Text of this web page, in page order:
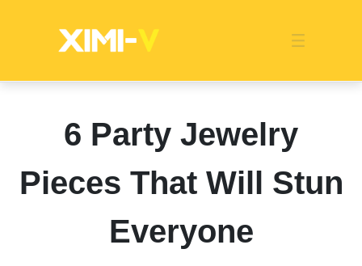
Global MarketStore ImageProduct DisplayPopularity
CategoriesCertified QualityOverseas Warehouses
EventsCompany NewsMedia NewsIndustry News
Franchise Indonesia
6 Party Jewelry
Pieces That Will Stun
Everyone